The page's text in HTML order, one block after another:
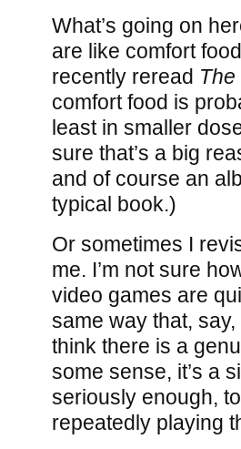
What’s going on
are like comfort
recently reread
comfort food is
least in smaller
sure that’s a big
and of course an
typical book.)
Or sometimes I
me. I’m not sure
video games are
same way that,
think there is a
some sense, it’s a
seriously enough,
repeatedly playing